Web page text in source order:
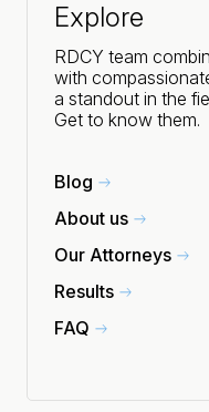
Explore
RDCY team
with
a standout in the
Get to know them.
Blog
About us
Our Attorneys
Results
FAQ